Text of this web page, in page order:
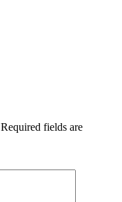
Required fields are